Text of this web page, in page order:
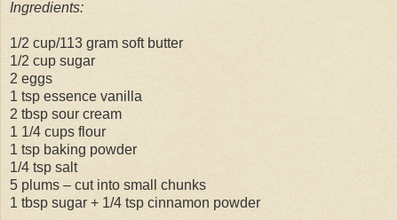
Ingredients:
1/2 cup/113 gram soft butter
1/2 cup sugar
2 eggs
1 tsp essence vanilla
2 tbsp sour cream
1 1/4 cups flour
1 tsp baking powder
1/4 tsp salt
5 plums – cut into small chunks
1 tbsp sugar + 1/4 tsp cinnamon powder